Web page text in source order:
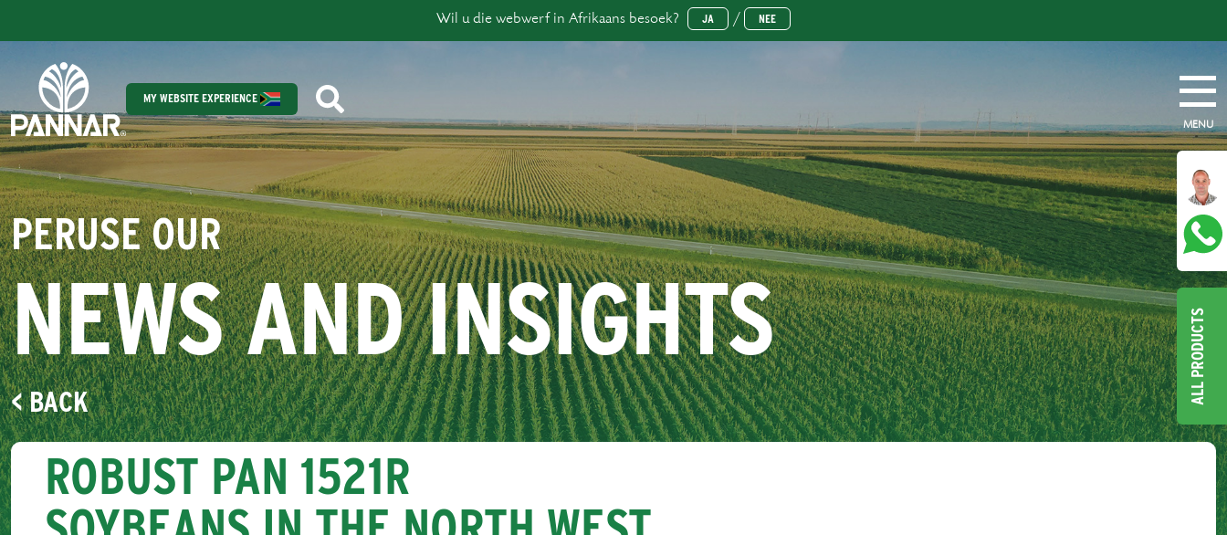
Wil u die webwerf in Afrikaans besoek? JA / NEE
ALL PRODUCTS
MY WEBSITE EXPERIENCE
MENU
PERUSE OUR
NEWS AND INSIGHTS
< BACK
ROBUST PAN 1521R